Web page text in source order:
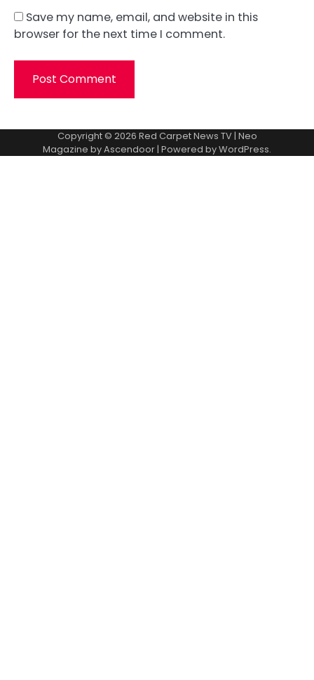
Save my name, email, and website in this
browser for the next time I comment.
Copyright © 2026 Red Carpet News TV| Neo
Magazine byAscendoor| Powered byWordPress.